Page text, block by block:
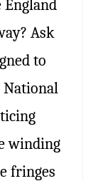
England
Ask
to
winding
fringes